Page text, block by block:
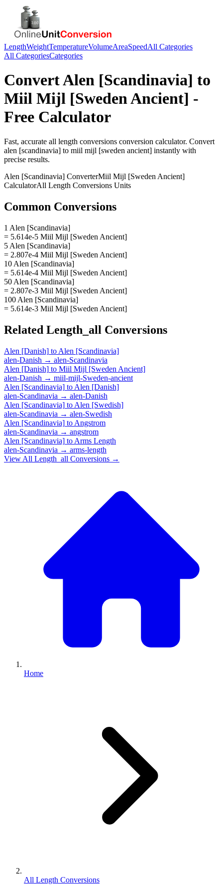
LengthWeightTemperatureVolumeAreaSpeedAll Categories
All CategoriesCategories
ConvertAlen [Scandinavia] to
Miil Mijl [Sweden Ancient] -
Free Calculator
Fast, accurate all length conversions conversion calculator. Convert
alen [scandinavia] to miil mijl [sweden ancient] instantly with
precise results.
Alen [Scandinavia] ConverterMiil Mijl [Sweden Ancient]
CalculatorAll Length Conversions Units
Common Conversions
1 Alen [Scandinavia]
= 5.614e-5 Miil Mijl [Sweden Ancient]
5 Alen [Scandinavia]
= 2.807e-4 Miil Mijl [Sweden Ancient]
10 Alen [Scandinavia]
= 5.614e-4 Miil Mijl [Sweden Ancient]
50 Alen [Scandinavia]
= 2.807e-3 Miil Mijl [Sweden Ancient]
100 Alen [Scandinavia]
= 5.614e-3 Miil Mijl [Sweden Ancient]
Related Length_all Conversions
Alen [Danish] to Alen [Scandinavia]
alen-Danish → alen-Scandinavia
Alen [Danish] to Miil Mijl [Sweden Ancient]
alen-Danish → miil-mijl-Sweden-ancient
Alen [Scandinavia] to Alen [Danish]
alen-Scandinavia → alen-Danish
Alen [Scandinavia] to Alen [Swedish]
alen-Scandinavia → alen-Swedish
Alen [Scandinavia] to Angstrom
alen-Scandinavia → angstrom
Alen [Scandinavia] to Arms Length
alen-Scandinavia → arms-length
View All Length_all Conversions →
Home
All Length Conversions